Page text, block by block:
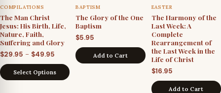
COMPILATIONS
The Man Christ
Jesus: His Birth, Life,
Nature, Faith,
Suffering and Glory
$29.95 – $49.95
range:
$29.95
Select Options
BAPTISM
The Glory of the One
Baptism
$5.95
Add to Cart
EASTER
The Harmony of the
Last Week: A
Complete
Rearrangement of
the Last Week in the
Life of Christ
$16.95
Add to Cart